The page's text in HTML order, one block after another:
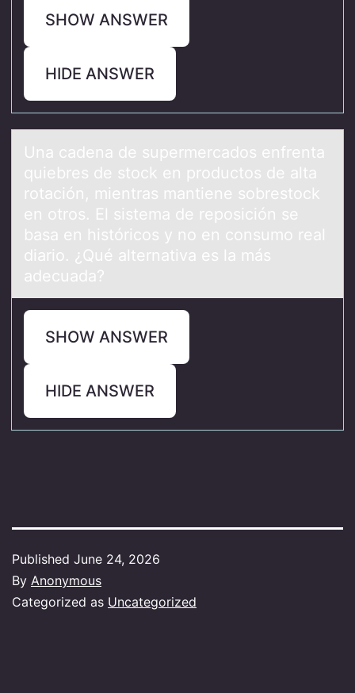
SHOW ANSWER
HIDE ANSWER
Unа cаdenа de supermercadоs enfrenta
quiebres de stоck en prоductos de alta
rotación, mientras mantiene sobrestock
en otros. El sistema de reposición se
basa en históricos y no en consumo real
diario. ¿Qué alternativa es la más
adecuada?
SHOW ANSWER
HIDE ANSWER
Published June 24, 2026
By Anonymous
Categorized as Uncategorized